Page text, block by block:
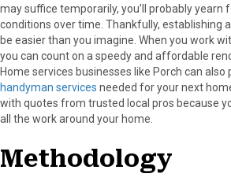
may suffice temporarily, you’ll probably yearn
conditions over time. Thankfully, establishing
be easier than you imagine. When you work
you can count on a speedy and affordable
Home services businesses like Porch can also
handyman services needed for your next
with quotes from trusted local pros because
all the work around your home.
Methodology